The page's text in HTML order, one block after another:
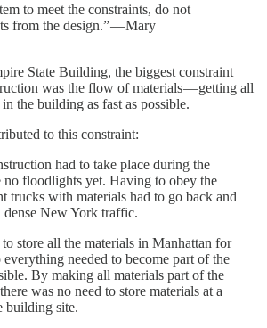
to meet the constraints, do not
from the design.” — Mary
State Building, the biggest constraint
was the flow of materials — getting all
the building as fast as possible.
to this constraint:
had to take place during the
no floodlights yet. Having to obey the
trucks with materials had to go back and
New York traffic.
store all the materials in Manhattan for
needed to become part of the
By making all materials part of the
was no need to store materials at a
building site.